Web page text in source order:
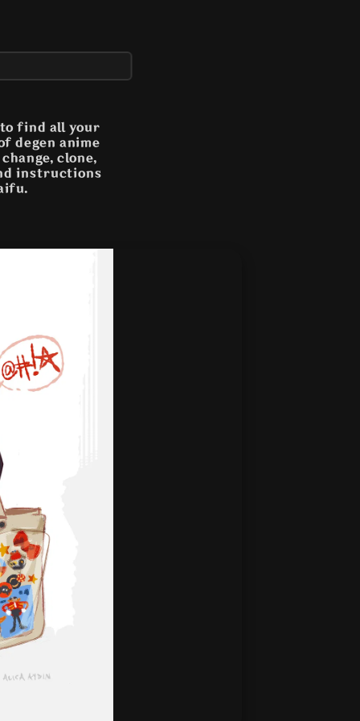
to find all your
degen anime
clone,
instructions